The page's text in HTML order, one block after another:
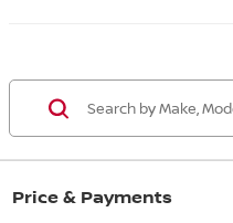
Price & Payments